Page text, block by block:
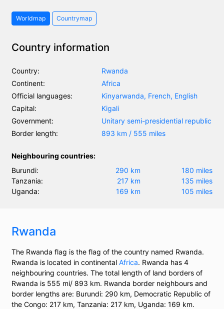
Worldmap Countrymap
Country information
Country:
Rwanda
Continent:
Africa
Official languages:
Kinyarwanda, French, English
Capital:
Kigali
Government:
Unitary semi-presidential republic
Border length:
893 km / 555 miles
Neighbouring countries:
Burundi:
290 km
180 miles
Tanzania:
217 km
135 miles
Uganda:
169 km 105 miles
Rwanda
The Rwanda flag is the flag of the country named Rwanda.
Rwanda is located in continental Africa. Rwanda has 4
neighbouring countries. The total length of land borders of
Rwanda is 555 mi/ 893 km. Rwanda border neighbours and
border lengths are: Burundi: 290 km, Democratic Republic of
the Congo: 217 km, Tanzania: 217 km, Uganda: 169 km.